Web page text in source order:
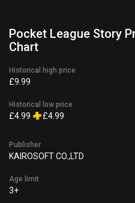
Pocket League Story
Chart
Historical high price
£9.99
Historical low price
£4.99 £4.99
Publisher
KAIROSOFT CO.,LTD
Age limit
3+